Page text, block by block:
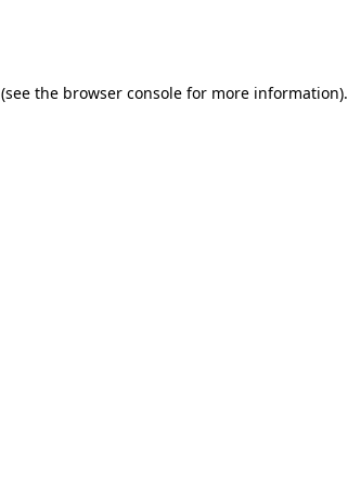
(see the browser consolefor more information).